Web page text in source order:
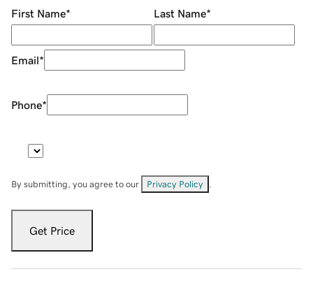
First Name* Last Name*
Email*
Phone*
By submitting, you agree to our Privacy Policy
Get Price